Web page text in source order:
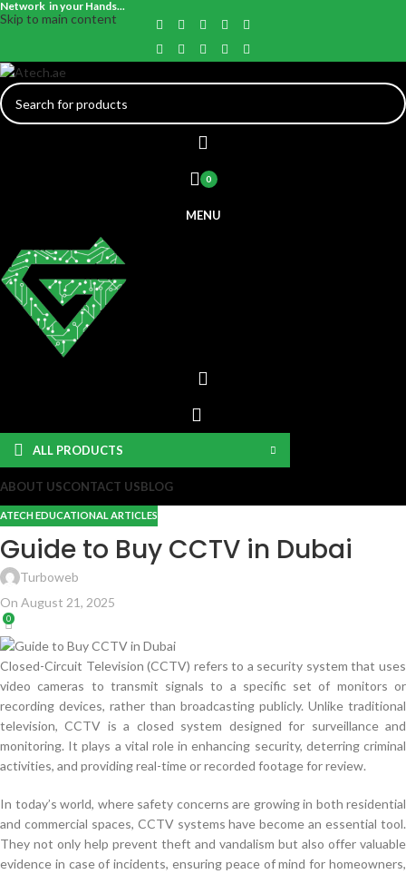
Skip to main content
Network in your Hands...
0
MENU
ALL PRODUCTS
ABOUT USCONTACT USBLOG
ATECH EDUCATIONAL ARTICLES
Guide to Buy CCTV in Dubai
Turboweb
On August 21, 2025
0
Closed-Circuit Television (CCTV) refers to a security system that uses
video cameras to transmit signals to a specific set of monitors or
recording devices, rather than broadcasting publicly. Unlike traditional
television, CCTV is a closed system designed for surveillance and
monitoring. It plays a vital role in enhancing security, deterring criminal
activities, and providing real-time or recorded footage for review.
In today’s world, where safety concerns are growing in both residential
and commercial spaces, CCTV systems have become an essential tool.
They not only help prevent theft and vandalism but also offer valuable
evidence in case of incidents, ensuring peace of mind for homeowners,